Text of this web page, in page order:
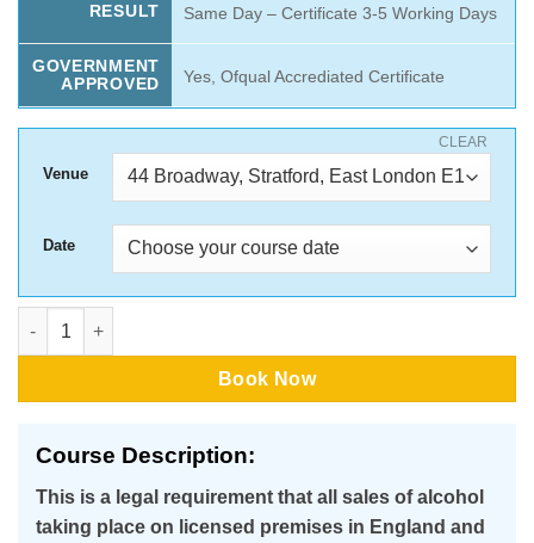
RESULT Same Day – Certificate 3-5 Working Days
GOVERNMENT
APPROVED
Yes, Ofqual Accrediated Certificate
Venue
Date
CLEAR
Award for Personal Licence Holders(APLH) -1 Day Classroom
Book Now
Course Description:
This is a legal requirement that all sales of alcohol
taking place on licensed premises in England and